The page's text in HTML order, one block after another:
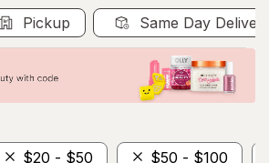
Pickup Same Day
$20 - $50 $50 - $100